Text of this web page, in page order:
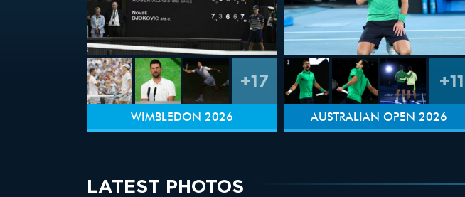
+17
WIMBLEDON 2026
+11
AUSTRALIAN OPEN 2026
LATEST PHOTOS